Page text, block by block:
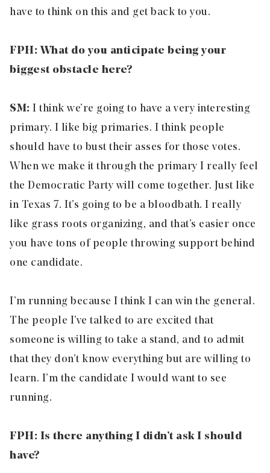
have to think on this and get back to you.
FPH: What do you anticipate being your
biggest obstacle here?
SM: I think we’re going to have a very interesting
primary. I like big primaries. I think people
should have to bust their asses for those votes.
When we make it through the primary I really feel
the Democratic Party will come together. Just like
in Texas 7. It’s going to be a bloodbath. I really
like grass roots organizing, and that’s easier once
you have tons of people throwing support behind
one candidate.
I’m running because I think I can win the general.
The people I’ve talked to are excited that
someone is willing to take a stand, and to admit
that they don’t know everything but are willing to
learn. I’m the candidate I would want to see
running.
FPH: Is there anything I didn’t ask I should
have?